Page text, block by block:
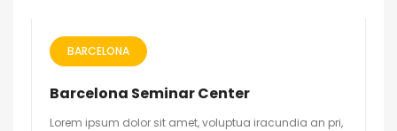
BARCELONA
Barcelona Seminar Center
Lorem ipsum dolor sit amet, voluptua iracundia an pri,